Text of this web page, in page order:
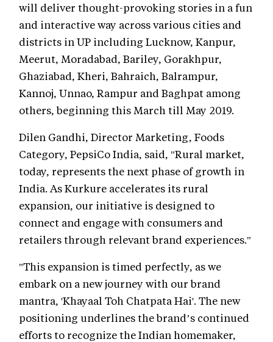
will deliver thought-provoking stories in a fun
and interactive way across various cities and
districts in UP including Lucknow, Kanpur,
Meerut, Moradabad, Bariley, Gorakhpur,
Ghaziabad, Kheri, Bahraich, Balrampur,
Kannoj, Unnao, Rampur and Baghpat among
others, beginning this March till May 2019.
Dilen Gandhi, Director Marketing, Foods
Category, PepsiCo India, said, "Rural market,
today, represents the next phase of growth in
India. As Kurkure accelerates its rural
expansion, our initiative is designed to
connect and engage with consumers and
retailers through relevant brand experiences."
"This expansion is timed perfectly, as we
embark on a new journey with our brand
mantra, 'Khayaal Toh Chatpata Hai'. The new
positioning underlines the brand’s continued
efforts to recognize the Indian homemaker,